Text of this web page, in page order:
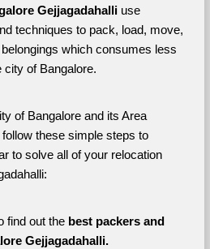
Gejjagadahalli use
techniques to pack, load, move,
which consumes less
city of Bangalore.
of Bangalore and its Area
these simple steps to
to solve all of your relocation
find out the best packers and
Gejjagadahalli.